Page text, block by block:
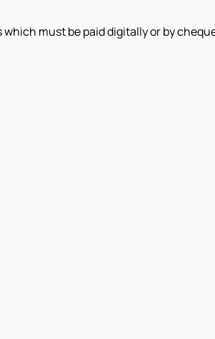
must be paid digitally or by